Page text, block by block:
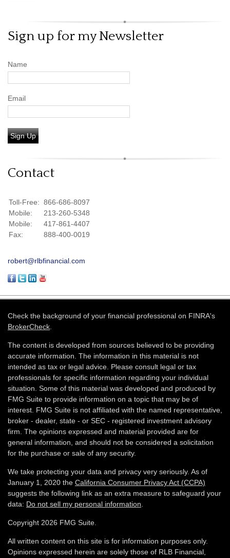
Sign up for my Newsletter
Name
Email
Sign Up
Contact
Toll-Free: 866-686-8097
Mobile:
213-260-5348
Mobile:
417-861-4407
Fax:
888-400-0019
robert@rlbfinancial.com
Check the background of your financial professional on FINRA's
BrokerCheck.
The content is developed from sources believed to be providing
accurate information. The information in this material is not
intended as tax or legal advice. Please consult legal or tax
professionals for specific information regarding your individual
situation. Some of this material was developed and produced by
FMG Suite to provide information on a topic that may be of
interest. FMG Suite is not affiliated with the named representative,
broker - dealer, state - or SEC - registered investment advisory
firm. The opinions expressed and material provided are for
general information, and should not be considered a solicitation
for the purchase or sale of any security.
We take protecting your data and privacy very seriously. As of
January 1, 2020 the California Consumer Privacy Act (CCPA)
suggests the following link as an extra measure to safeguard your
data: Do not sell my personal information.
Copyright 2026 FMG Suite.
All written content on this site is for information purposes only.
Opinions expressed herein are solely those of RLB Financial,